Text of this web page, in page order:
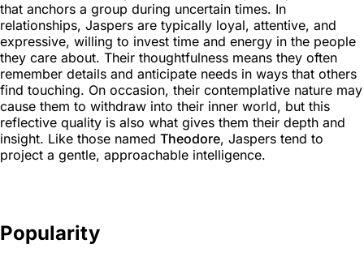
that anchors a group during uncertain times. In
relationships, Jaspers are typically loyal, attentive, and
expressive, willing to invest time and energy in the people
they care about. Their thoughtfulness means they often
remember details and anticipate needs in ways that others
find touching. On occasion, their contemplative nature may
cause them to withdraw into their inner world, but this
reflective quality is also what gives them their depth and
insight. Like those named Theodore, Jaspers tend to
project a gentle, approachable intelligence.
Popularity